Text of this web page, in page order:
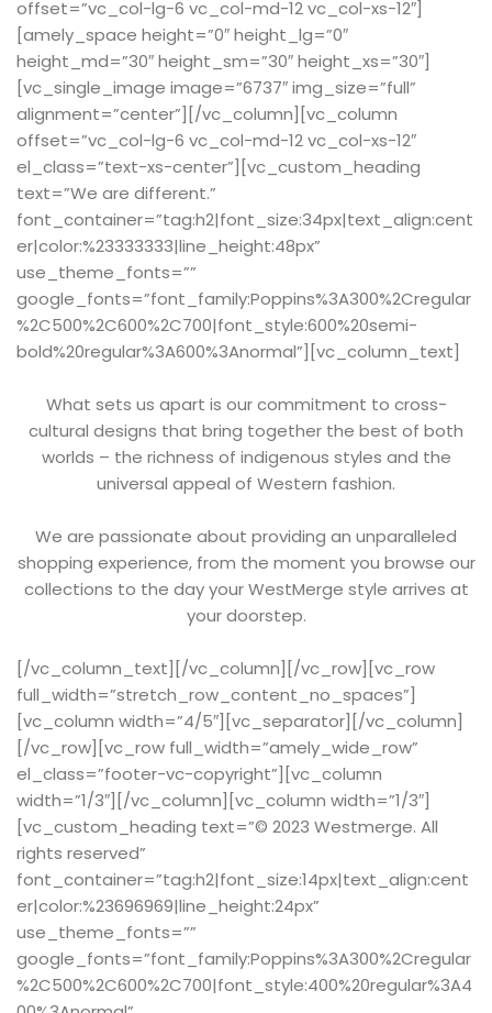
offset=”vc_col-lg-6 vc_col-md-12 vc_col-xs-12″]
[amely_space height=”0″ height_lg=”0″
height_md=”30″ height_sm=”30″ height_xs=”30″]
[vc_single_image image=”6737″ img_size=”full”
alignment=”center”][/vc_column][vc_column
offset=”vc_col-lg-6 vc_col-md-12 vc_col-xs-12″
el_class=”text-xs-center”][vc_custom_heading
text=”We are different.”
font_container=”tag:h2|font_size:34px|text_align:cent
er|color:%23333333|line_height:48px”
use_theme_fonts=””
google_fonts=”font_family:Poppins%3A300%2Cregular
%2C500%2C600%2C700|font_style:600%20semi-
bold%20regular%3A600%3Anormal”][vc_column_text]
What sets us apart is our commitment to cross-
cultural designs that bring together the best of both
worlds – the richness of indigenous styles and the
universal appeal of Western fashion.
We are passionate about providing an unparalleled
shopping experience, from the moment you browse our
collections to the day your WestMerge style arrives at
your doorstep.
[/vc_column_text][/vc_column][/vc_row][vc_row
full_width=”stretch_row_content_no_spaces”]
[vc_column width=”4/5″][vc_separator][/vc_column]
[/vc_row][vc_row full_width=”amely_wide_row”
el_class=”footer-vc-copyright”][vc_column
width=”1/3″][/vc_column][vc_column width=”1/3″]
[vc_custom_heading text=”© 2023 Westmerge. All
rights reserved”
font_container=”tag:h2|font_size:14px|text_align:cent
er|color:%23696969|line_height:24px”
use_theme_fonts=””
google_fonts=”font_family:Poppins%3A300%2Cregular
%2C500%2C600%2C700|font_style:400%20regular%3A4